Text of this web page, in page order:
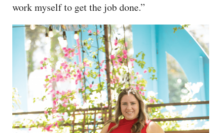
work myself to get the job done.”